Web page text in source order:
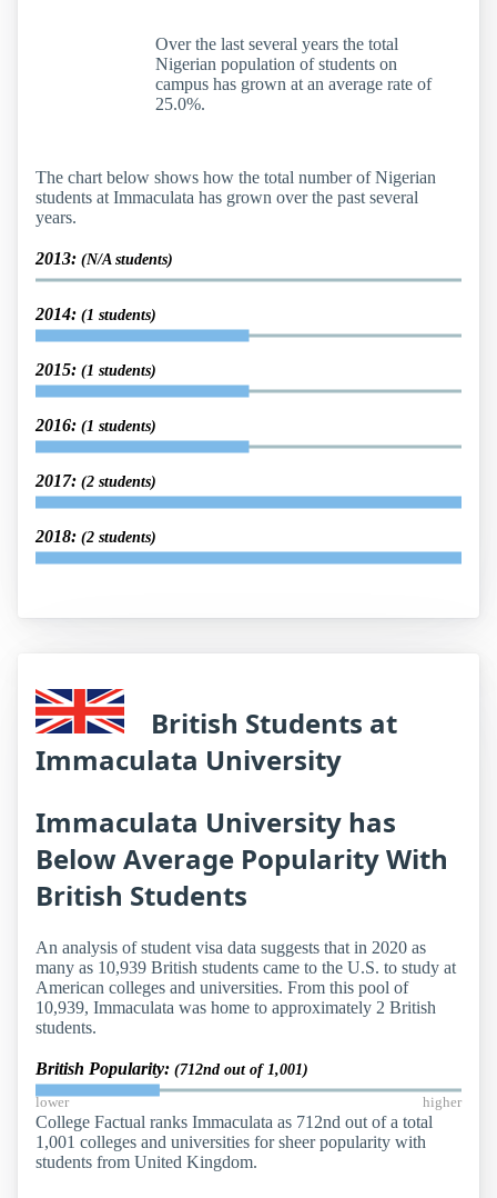
Over the last several years the total
Nigerian population of students on
campus has grown at an average rate of
25.0%.
The chart below shows how the total number of Nigerian
students at Immaculata has grown over the past several
years.
2013: (N/A students)
2014: (1 students)
2015: (1 students)
2016: (1 students)
2017: (2 students)
2018: (2 students)
British Students at
Immaculata University
Immaculata University has
Below Average Popularity With
British Students
An analysis of student visa data suggests that in 2020 as
many as 10,939 British students came to the U.S. to study at
American colleges and universities. From this pool of
10,939, Immaculata was home to approximately 2 British
students.
British Popularity: (712nd out of 1,001)
lower higher
College Factual ranks Immaculata as 712nd out of a total
1,001 colleges and universities for sheer popularity with
students from United Kingdom.